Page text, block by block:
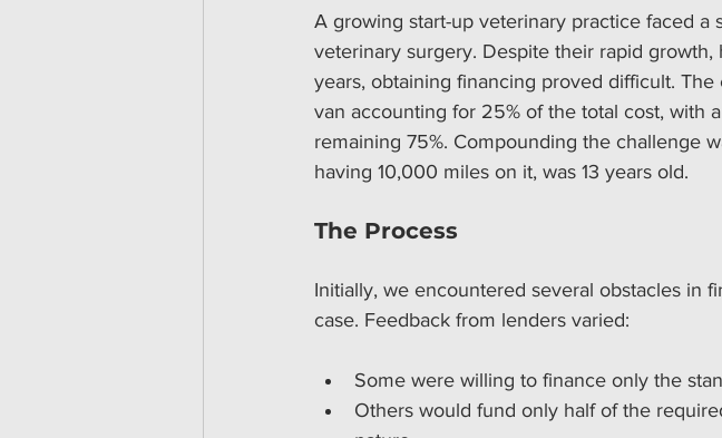
A growing start-up veterinary practice faced
veterinary surgery. Despite their rapid
years, obtaining financing proved difficult.
van accounting for 25% of the total cost, with
remaining 75%. Compounding the challenge
having 10,000 miles on it, was 13 years old.
The Process
Initially, we encountered several obstacles in
case. Feedback from lenders varied:
Some were willing to finance only the
Others would fund only half of the